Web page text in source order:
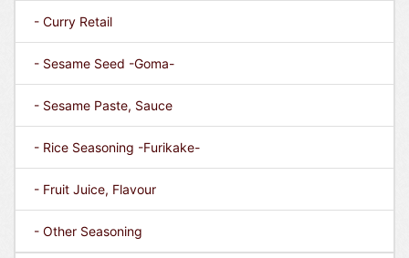
- Curry Retail
- Sesame Seed -Goma-
- Sesame Paste, Sauce
- Rice Seasoning -Furikake-
- Fruit Juice, Flavour
- Other Seasoning